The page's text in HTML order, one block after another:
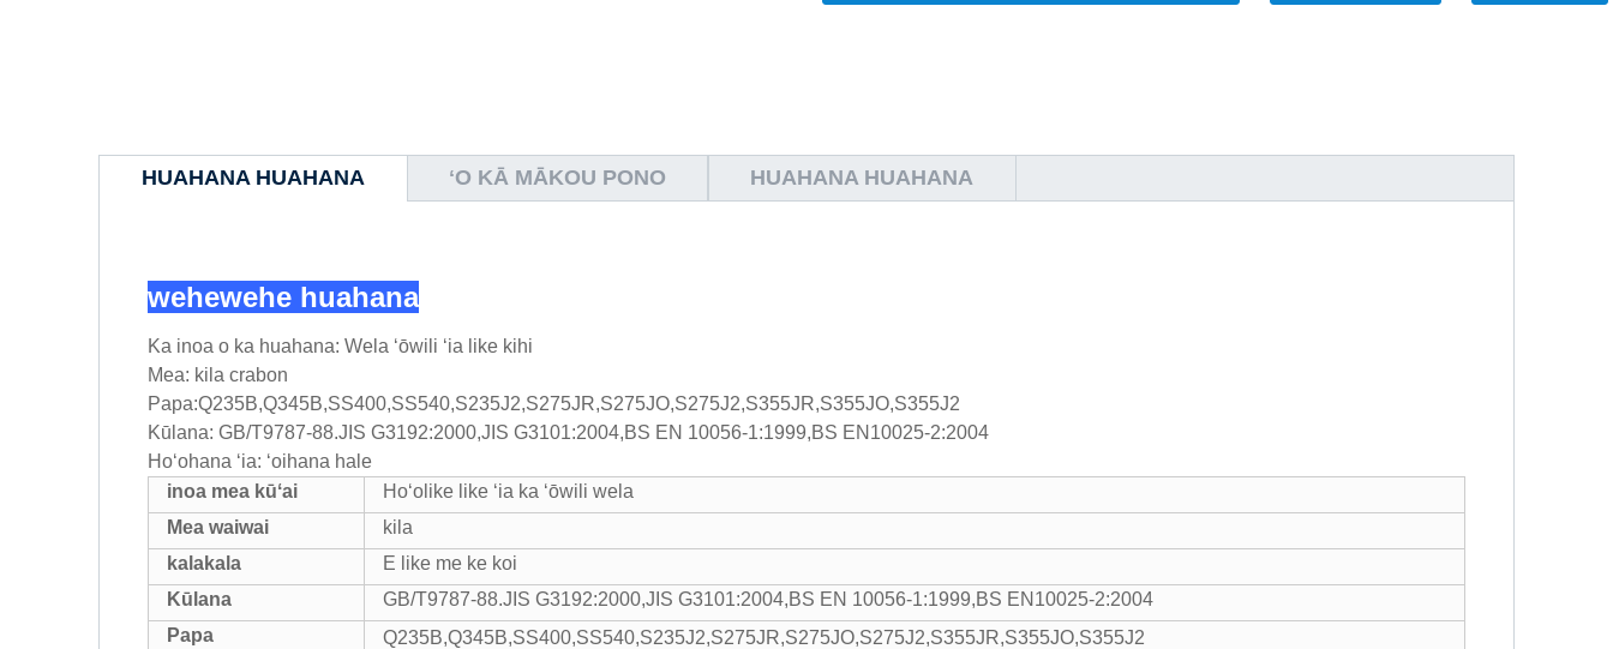
HUAHANA HUAHANA ʻO KĀ MĀKOU PONO HUAHANA HUAHANA
wehewehe huahana
Ka inoa o ka huahana: Wela ʻōwili ʻia like kihi
Mea: kila crabon
Papa:Q235B,Q345B,SS400,SS540,S235J2,S275JR,S275JO,S275J2,S355JR,S355JO,S355J2
Kūlana: GB/T9787-88.JIS G3192:2000,JIS G3101:2004,BS EN 10056-1:1999,BS EN10025-2:2004
Hoʻohana ʻia: ʻoihana hale
inoa mea kūʻai
Hoʻolike like ʻia ka ʻōwili wela
Mea waiwai
kila
kalakala
E like me ke koi
Kūlana
GB/T9787-88.JIS G3192:2000,JIS G3101:2004,BS EN 10056-1:1999,BS EN10025-2:2004
Papa
Q235B,Q345B,SS400,SS540,S235J2,S275JR,S275JO,S275J2,S355JR,S355JO,S355J2